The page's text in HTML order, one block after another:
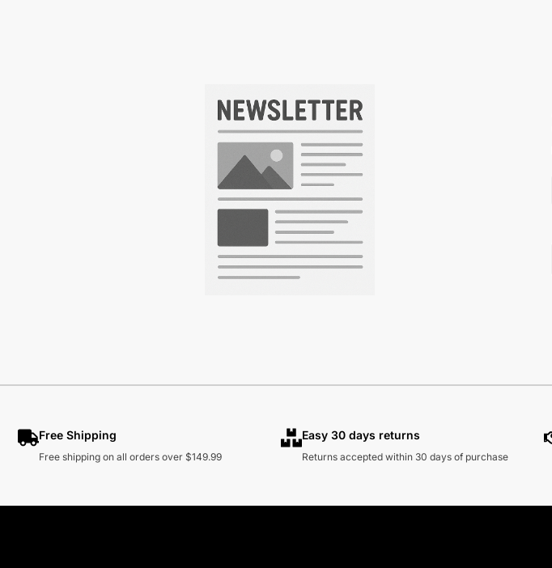
Free Shipping
Free shipping on all orders over $149.99
Easy 30 days returns
Returns accepted within 30 days of purchase